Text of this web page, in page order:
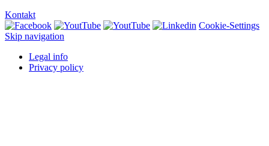
Kontakt
Cookie-Settings
Skip navigation
Legal info
Privacy policy